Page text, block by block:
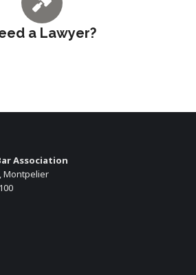
a Lawyer?
Association
Montpelier